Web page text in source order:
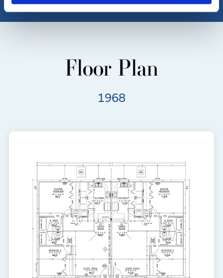
Floor Plan
1968